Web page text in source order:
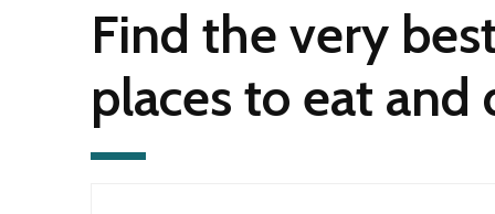
Find the very
places to eat and